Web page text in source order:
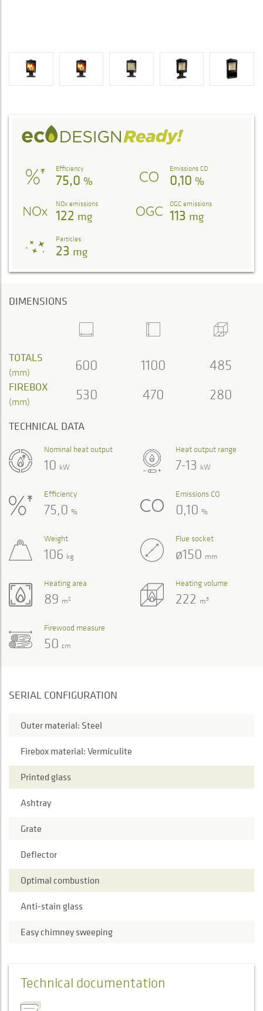
Efficiency
75,0 %
Emissions CO
0,10 %
NOx emissions
122 mg
OGC emissions
113 mg
Particles
23 mg
DIMENSIONS
TOTALS
(mm) 600 1100 485
FIREBOX
(mm) 530 470 280
TECHNICAL DATA
Heat output range
7-13 kW
Nominal heat output
10 kW
Efficiency
75,0 %
Emissions CO
0,10 %
Heating volume
222 m3
Heating area
89 m2
Weight
106 kg
Flue socket
ø150 mm
Firewood measure
50 cm
SERIAL CONFIGURATION
Outer material: Steel
Firebox material: Vermiculite
Printed glass
Ashtray
Grate
Deflector
Optimal combustion
Anti-stain glass
Easy chimney sweeping
Technical documentation